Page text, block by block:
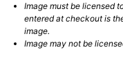
Image must be licensed
entered at checkout is
image.
Image may not be